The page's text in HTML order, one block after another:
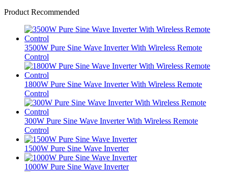
Product Recommended
3500W Pure Sine Wave Inverter With Wireless Remote
Control
1800W Pure Sine Wave Inverter With Wireless Remote
Control
300W Pure Sine Wave Inverter With Wireless Remote
Control
1500W Pure Sine Wave Inverter
1000W Pure Sine Wave Inverter